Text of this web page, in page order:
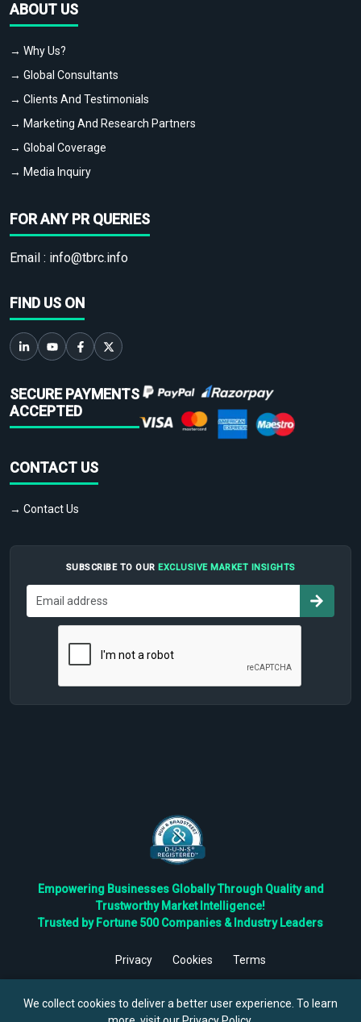
ABOUT US
→ Why Us?
→ Global Consultants
→ Clients And Testimonials
→ Marketing And Research Partners
→ Global Coverage
→ Media Inquiry
FOR ANY PR QUERIES
Email : info@tbrc.info
FIND US ON
SECURE PAYMENTS
ACCEPTED
CONTACT US
→ Contact Us
SUBSCRIBE TO OUR EXCLUSIVE MARKET INSIGHTS
Empowering Businesses Globally Through Quality and
Trustworthy Market Intelligence!
Trusted by Fortune 500 Companies & Industry Leaders
Privacy Cookies
Terms
Reserved.
We collect cookies to deliver a better user experience. To learn